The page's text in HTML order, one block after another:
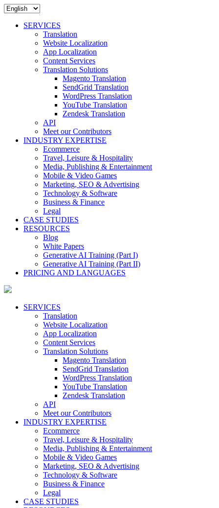
SERVICES
Translation
Website Localization
App Localization
Content Services
Translation Solutions
Magento Translation
SendGrid Translation
WordPress Translation
YouTube Translation
Zendesk Translation
API
Meet our Contributors
INDUSTRY EXPERTISE
Ecommerce
Travel, Leisure & Hospitality
Media, Publishing & Entertainment
Mobile & Video Games
Marketing, SEO & Advertising
Technology & Software
Business & Finance
Legal
CASE STUDIES
RESOURCES
Blog
White Papers
Generative AI Training (Part I)
Generative AI Training (Part II)
PRICING AND LANGUAGES
SERVICES
Translation
Website Localization
App Localization
Content Services
Translation Solutions
Magento Translation
SendGrid Translation
WordPress Translation
YouTube Translation
Zendesk Translation
API
Meet our Contributors
INDUSTRY EXPERTISE
Ecommerce
Travel, Leisure & Hospitality
Media, Publishing & Entertainment
Mobile & Video Games
Marketing, SEO & Advertising
Technology & Software
Business & Finance
Legal
CASE STUDIES